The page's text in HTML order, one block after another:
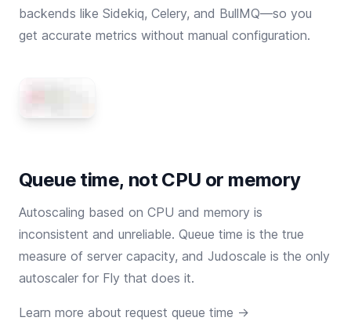
backends like Sidekiq, Celery, and BullMQ—so you
get accurate metrics without manual configuration.
Queue time, not CPU or memory
Autoscaling based on CPU and memory is
inconsistent and unreliable. Queue time is the true
measure of server capacity, and Judoscale is the only
autoscaler for Fly that does it.
Learn more about request queue time →